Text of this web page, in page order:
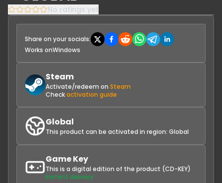
No ratings yet
Share on your socials:
Works onWindows
Steam
Activate/redeem on Steam
Checkactivation guide
Global
This product can be activated in region: Global
Game Key
This is a digital edition of the product (CD-KEY)
Instant delivery